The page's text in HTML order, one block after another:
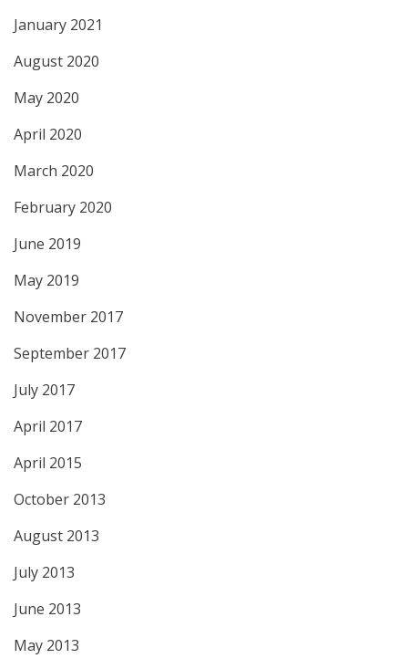
January 2021
August 2020
May 2020
April 2020
March 2020
February 2020
June 2019
May 2019
November 2017
September 2017
July 2017
April 2017
April 2015
October 2013
August 2013
July 2013
June 2013
May 2013